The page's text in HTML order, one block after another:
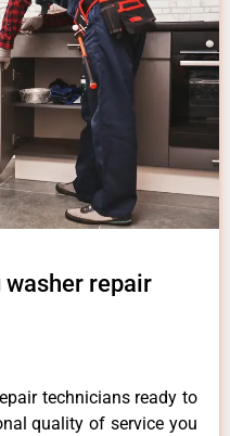
repair
technicians ready to
quality of service you